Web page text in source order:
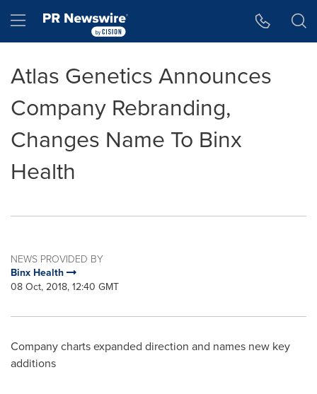
Hamburger menu
Atlas Genetics Announces
Company Rebranding,
Changes Name To Binx
Health
NEWS PROVIDED BY
Binx Health
08 Oct, 2018, 12:40 GMT
Company charts expanded direction and names new key
additions